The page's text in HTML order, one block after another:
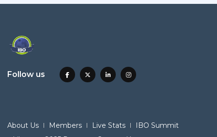
Follow us
About Us Members Live Stats
IBO Summit